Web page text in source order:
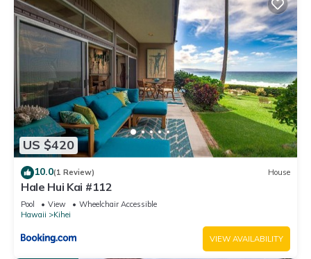
US $420
10.0(1 Review) House
Hale Hui Kai #112
Pool View
Wheelchair Accessible
Hawaii
Kihei
VIEW AVAILABILITY